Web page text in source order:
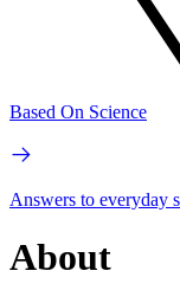
Based On Science
Answers to everyday
About